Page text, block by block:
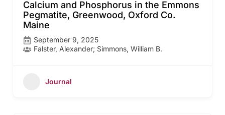
Calcium and Phosphorus in the Emmons
Pegmatite, Greenwood, Oxford Co.
Maine
September 9, 2025
Falster, Alexander; Simmons, William B.
Journal